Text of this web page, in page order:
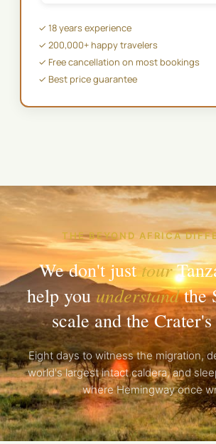
✓ 18 years experience
✓ 200,000+ happy travelers
✓ Free cancellation on most bookings
✓ Best price guarantee
THE BEYOND AFRICA
We don't justtour
help youunderstandthe
scale and the
Eight days to witness the migration,
world's largest intact caldera, and
where Hemingway once